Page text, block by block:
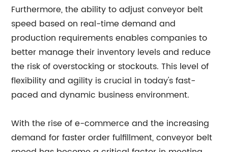
Furthermore, the ability to adjust conveyor belt
speed based on real-time demand and
production requirements enables companies to
better manage their inventory levels and reduce
the risk of overstocking or stockouts. This level of
flexibility and agility is crucial in today's fast-
paced and dynamic business environment.
With the rise of e-commerce and the increasing
demand for faster order fulfillment, conveyor belt